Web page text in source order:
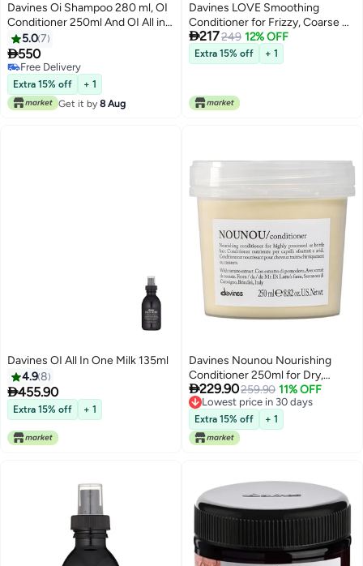
Davines Oi Shampoo 280 ml, OI
Conditioner 250ml And OI All in
One Milk 135ml
5.07
550
Free Delivery
Free Delivery
Extra 15% off
+ 1
Get it by 8 Aug
Davines LOVE Smoothing
Conditioner for Frizzy, Coarse &
Unruly Hair | Anti-Frizz Hydrating
Conditioner for Smooth, Soft &
Shiny Hair | Professional Salon
Long-Lasting Control
217249 12% OFF
Extra 15% off + 1
Davines OI All In One Milk 135ml
4.98
455.90
Extra 15% off + 1
Davines Nounou Nourishing
Conditioner 250ml for Dry,
Damaged, Bleached & Color-
Treated Hair | Deep Moisturizing
Hair Conditioner for Soft,
Smooth & Shiny Hair |
Professional Salon Hair Care
229.90259.90 11% OFF
Lowest price in 30 days
Lowest price in 30 days
Extra 15% off + 1